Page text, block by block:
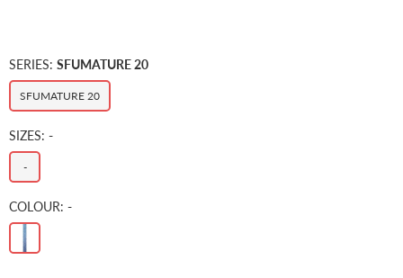
SERIES: SFUMATURE 20
SFUMATURE 20
SIZES: -
-
COLOUR: -